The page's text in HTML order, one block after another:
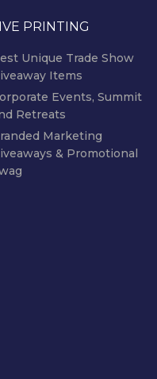
PRINTING
Unique Trade Show
Items
Events, Summit
Retreats
Marketing
& Promotional